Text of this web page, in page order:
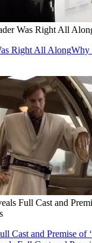
Was Right All
Right All AlongWhy
Full Cast and
Cast and Premise of